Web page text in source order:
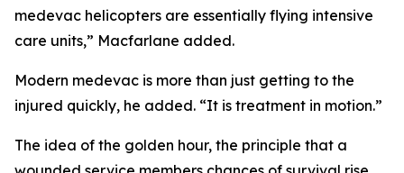
medevac helicopters are essentially flying intensive
care units,” Macfarlane added.
Modern medevac is more than just getting to the
injured quickly, he added. “It is treatment in motion.”
The idea of the golden hour, the principle that a